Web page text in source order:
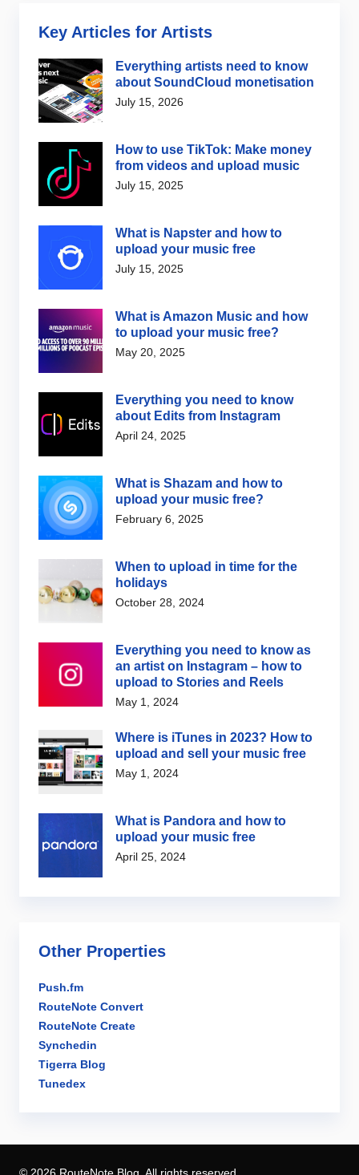
Key Articles for Artists
Everything artists need to know
about SoundCloud monetisation
July 15, 2026
How to use TikTok: Make money
from videos and upload music
July 15, 2025
What is Napster and how to
upload your music free
July 15, 2025
What is Amazon Music and how
to upload your music free?
May 20, 2025
Everything you need to know
about Edits from Instagram
April 24, 2025
What is Shazam and how to
upload your music free?
February 6, 2025
When to upload in time for the
holidays
October 28, 2024
Everything you need to know as
an artist on Instagram – how to
upload to Stories and Reels
May 1, 2024
Where is iTunes in 2023? How to
upload and sell your music free
May 1, 2024
What is Pandora and how to
upload your music free
April 25, 2024
Other Properties
Push.fm
RouteNote Convert
RouteNote Create
Synchedin
Tigerra Blog
Tunedex